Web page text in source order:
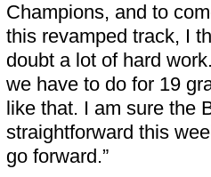
Champions, and to
this revamped track, I
doubt a lot of hard
we have to do for 19
like that. I am sure the
straightforward this
go forward.”